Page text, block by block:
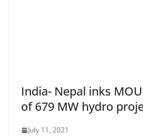
India- Nepal inks
of 679 MW hydro
July 11, 2021